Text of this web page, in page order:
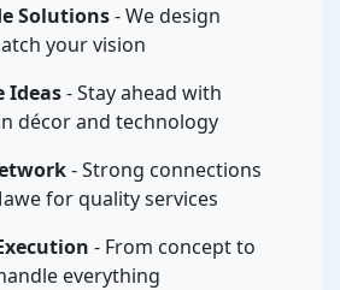
Solutions- We design
your vision
Ideas- Stay ahead with
décor and technology
- Strong connections
for quality services
- From concept to
everything